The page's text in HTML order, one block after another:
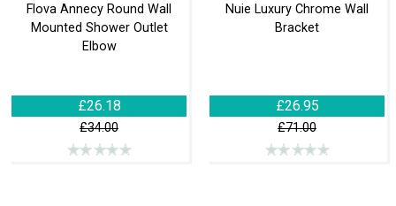
Flova Annecy Round Wall
Mounted Shower Outlet
Elbow
£26.18
£34.00
Nuie Luxury Chrome Wall
Bracket
£26.95
£71.00